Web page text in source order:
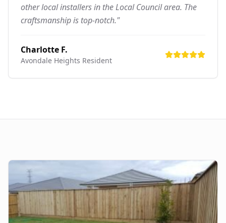
other local installers in the Local Council area. The
craftsmanship is top-notch."
Charlotte F.
Avondale Heights Resident